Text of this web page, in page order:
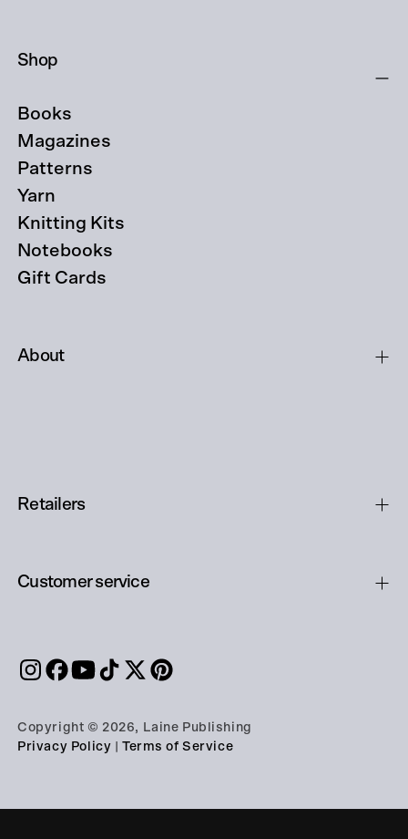
Shop
Books
Magazines
Patterns
Yarn
Knitting Kits
Notebooks
Gift Cards
About
Retailers
Customer service
Copyright © 2026, Laine Publishing
Privacy Policy
Terms of Service